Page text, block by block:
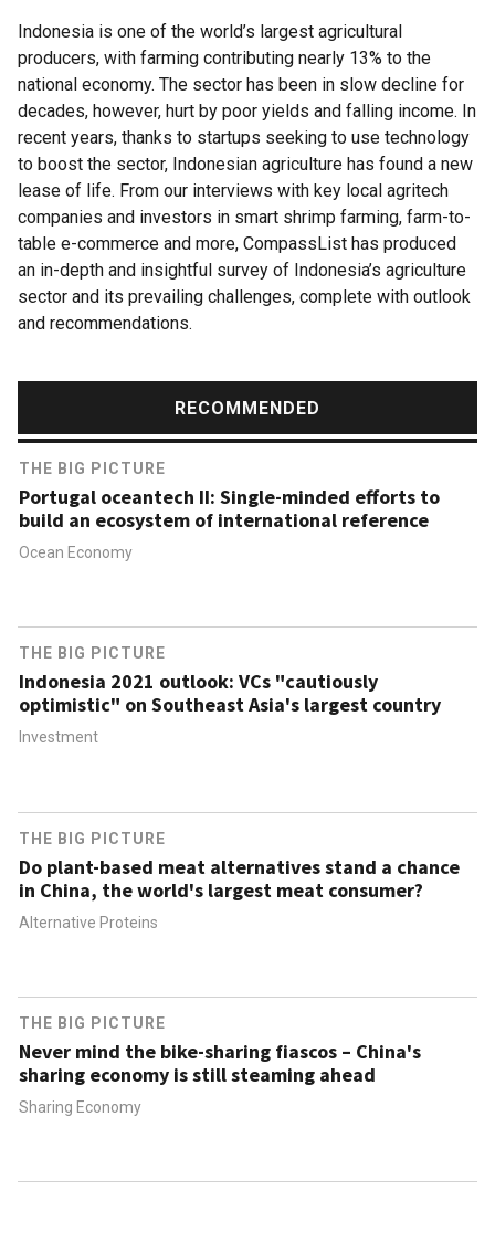
Indonesia is one of the world’s largest agricultural
producers, with farming contributing nearly 13% to the
national economy. The sector has been in slow decline for
decades, however, hurt by poor yields and falling income. In
recent years, thanks to startups seeking to use technology
to boost the sector, Indonesian agriculture has found a new
lease of life. From our interviews with key local agritech
companies and investors in smart shrimp farming, farm-to-
table e-commerce and more, CompassList has produced
an in-depth and insightful survey of Indonesia’s agriculture
sector and its prevailing challenges, complete with outlook
and recommendations.
RECOMMENDED
THE BIG PICTURE
Portugal oceantech II: Single-minded efforts to
build an ecosystem of international reference
Ocean Economy
THE BIG PICTURE
Indonesia 2021 outlook: VCs "cautiously
optimistic" on Southeast Asia's largest country
Investment
THE BIG PICTURE
Do plant-based meat alternatives stand a chance
in China, the world's largest meat consumer?
Alternative Proteins
THE BIG PICTURE
Never mind the bike-sharing fiascos – China's
sharing economy is still steaming ahead
Sharing Economy